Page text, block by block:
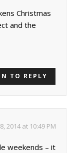
Christmas
and the
TO REPLY
2014 at 10:49 PM
weekends – it